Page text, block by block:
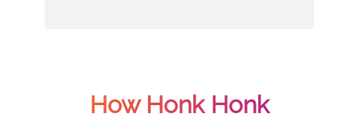
How Honk Honk